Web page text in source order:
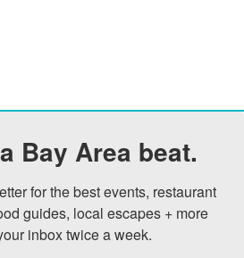
Bay Area beat.
for the best events, restaurant
guides, local escapes + more
inbox twice a week.